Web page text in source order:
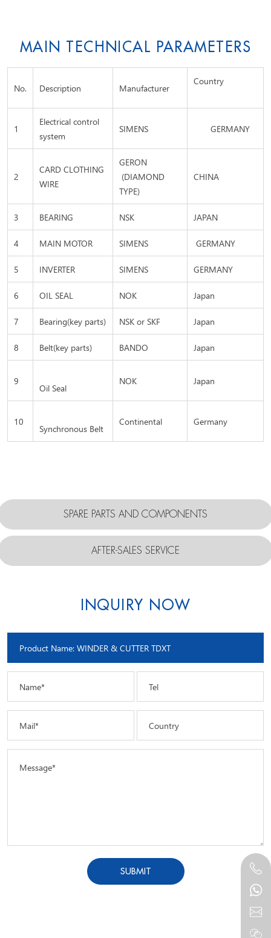
MAIN TECHNICAL PARAMETERS
No. Description Manufacturer Country
1
Electrical control
system
SIMENS GERMANY
2
CARD CLOTHING
WIRE
GERON
(DIAMOND
TYPE)
CHINA
3 BEARING NSK
JAPAN
4
MAIN MOTOR SIMENS
GERMANY
5
INVERTER SIMENS
GERMANY
6
OIL SEAL NOK
Japan
7
Bearing(key parts) NSK or SKF
Japan
8
Belt(key parts) BANDO Japan
9 Oil Seal NOK Japan
10 Synchronous Belt Continental Germany
SPARE PARTS AND COMPONENTS
AFTER-SALES SERVICE
INQUIRY NOW
Name* Tel
Mail* Country
Message*
SUBMIT